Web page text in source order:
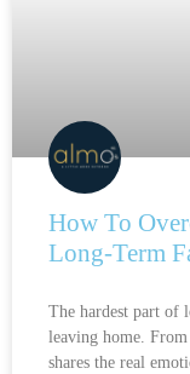
How To
Long-Term
The hardest part of
leaving home.
shares the real